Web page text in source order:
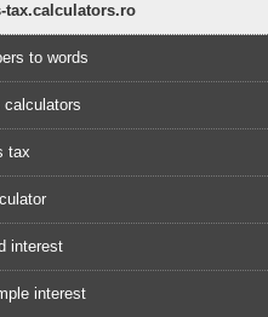
tax.calculators.ro
to words
calculators
tax
interest
interest